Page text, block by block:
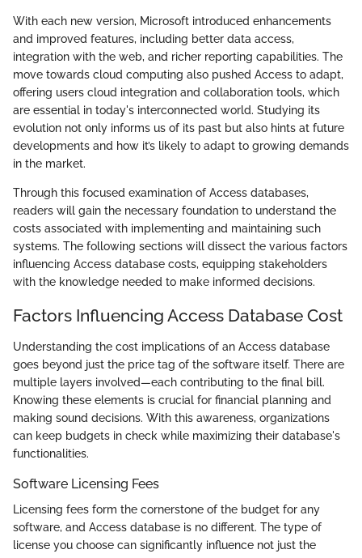
With each new version, Microsoft introduced enhancements
and improved features, including better data access,
integration with the web, and richer reporting capabilities. The
move towards cloud computing also pushed Access to adapt,
offering users cloud integration and collaboration tools, which
are essential in today's interconnected world. Studying its
evolution not only informs us of its past but also hints at future
developments and how it’s likely to adapt to growing demands
in the market.
Through this focused examination of Access databases,
readers will gain the necessary foundation to understand the
costs associated with implementing and maintaining such
systems. The following sections will dissect the various factors
influencing Access database costs, equipping stakeholders
with the knowledge needed to make informed decisions.
Factors Influencing Access Database Cost
Understanding the cost implications of an Access database
goes beyond just the price tag of the software itself. There are
multiple layers involved—each contributing to the final bill.
Knowing these elements is crucial for financial planning and
making sound decisions. With this awareness, organizations
can keep budgets in check while maximizing their database's
functionalities.
Software Licensing Fees
Licensing fees form the cornerstone of the budget for any
software, and Access database is no different. The type of
license you choose can significantly influence not just the